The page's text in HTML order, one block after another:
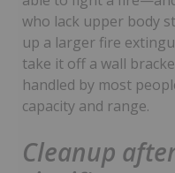
who lack upper body
up a larger fire
take it off a wall
handled by most
capacity and range.
Cleanup